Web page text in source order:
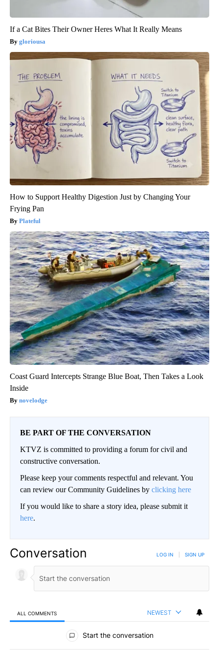
If a Cat Bites Their Owner Heres What It Really Means
gloriousa
How to Support Healthy Digestion Just by Changing Your
Frying Pan
Plateful
Coast Guard Intercepts Strange Blue Boat, Then Takes a Look
Inside
novelodge
BE PART OF THE CONVERSATION
KTVZ is committed to providing a forum for civil and
constructive conversation.
Please keep your comments respectful and relevant. You
can review our Community Guidelines by clicking here
If you would like to share a story idea, please submit it
here.
Conversation LOG IN SIGN UP
ALL COMMENTS NEWEST
All Comments
Start the conversation